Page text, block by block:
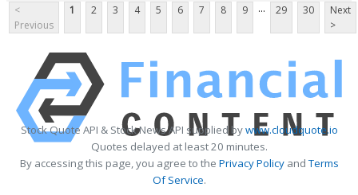
<
Previous
1 2 3 4 5 6 7 8 9 ... 29 30
Next
>
Stock Quote API & Stock News API supplied bywww.cloudquote.io
Quotes delayed at least 20 minutes.
By accessing this page, you agree to the Privacy PolicyandTerms
Of Service.